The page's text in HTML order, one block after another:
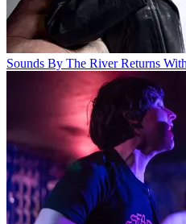
Sounds By The River Returns